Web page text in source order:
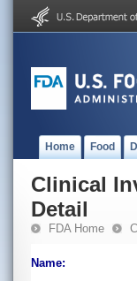
Home Food
Clinical
Detail
FDA Home
Name: